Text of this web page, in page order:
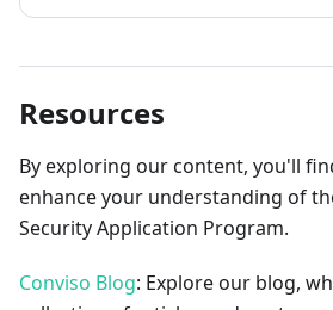
Resources
By exploring our content, you'll
enhance your understanding of
Security Application Program.
Conviso Blog: Explore our blog,